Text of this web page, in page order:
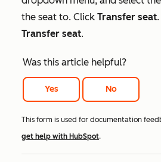
the seat to. Click Transfer seat
Transfer seat.
Was this article helpful?
Yes No
This form is used for documentation
get help with HubSpot.